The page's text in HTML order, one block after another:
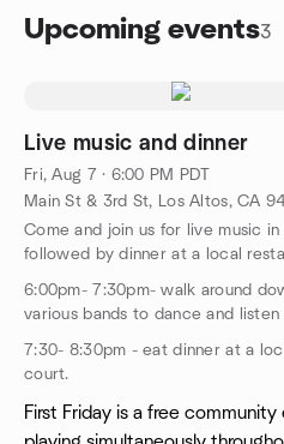
Upcoming events3
Live music and dinner
Fri, Aug 7 · 6:00 PM PDT
Main St & 3rd St, Los Altos, CA
Come and join us for live music
followed by dinner at a local
6:00pm- 7:30pm- walk around
various bands to dance and listen
7:30- 8:30pm - eat dinner at a
court.
First Friday is a free